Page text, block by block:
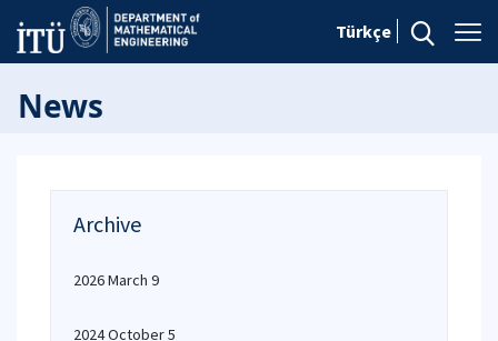
Türkçe
News
Archive
2026 March 9
2024 October 5